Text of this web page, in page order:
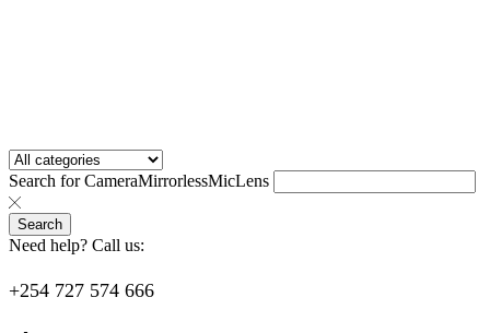
Search forCameraMirrorlessMicLens
Search
Need help? Call us:
+254 727 574 666